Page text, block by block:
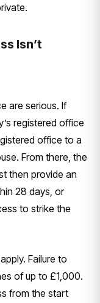
Isn’t
are serious. If
registered office
office to a
From there, the
then provide an
28 days, or
to strike the
Failure to
of up to £1,000.
from the start